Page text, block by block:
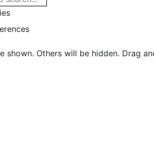
shown. Others will be hidden. Drag